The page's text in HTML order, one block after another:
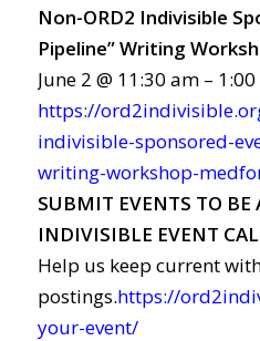
Non-ORD2 Indivisible
Pipeline” Writing
June 2 @ 11:30 am –
https://
indivisible-sponsored-
writing-workshop-
SUBMIT EVENTS TO BE
INDIVISIBLE EVENT
Help us keep current
postings.https://
your-event/